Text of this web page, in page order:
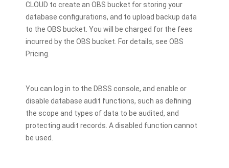
CLOUD to create an OBS bucket for storing your
database configurations, and to upload backup data
to the OBS bucket. You will be charged for the fees
incurred by the OBS bucket. For details, see OBS
Pricing.
You can log in to the DBSS console, and enable or
disable database audit functions, such as defining
the scope and types of data to be audited, and
protecting audit records. A disabled function cannot
be used.